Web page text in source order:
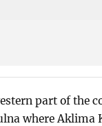
part of the
where Aklima